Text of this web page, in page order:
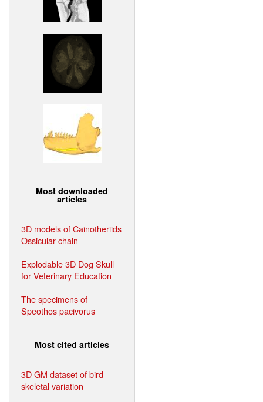
Most downloaded
articles
3D models of Cainotheriids
Ossicular chain
Explodable 3D Dog Skull
for Veterinary Education
The specimens of
Speothos pacivorus
Most cited articles
3D GM dataset of bird
skeletal variation